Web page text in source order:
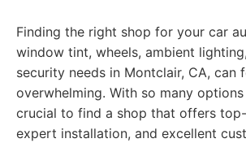
Finding the right shop for your car
window tint, wheels, ambient
security needs in Montclair, CA, can
overwhelming. With so many
crucial to find a shop that offers
expert installation, and excellent